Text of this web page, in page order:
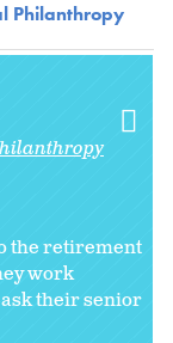
Philanthropy
the retirement
work
their senior